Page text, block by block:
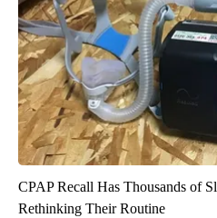
CPAP Recall Has Thousands of
Rethinking Their Routine